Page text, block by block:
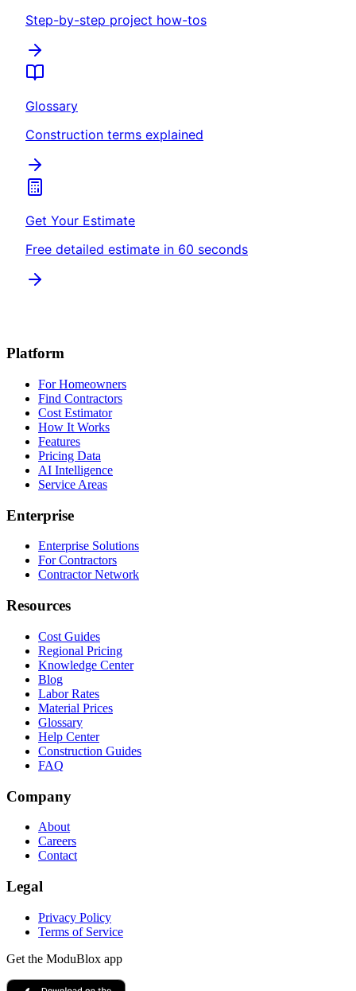
Step-by-step project how-tos
Glossary
Construction terms explained
Get Your Estimate
Free detailed estimate in 60 seconds
Platform
For Homeowners
Find Contractors
Cost Estimator
How It Works
Features
Pricing Data
AI Intelligence
Service Areas
Enterprise
Enterprise Solutions
For Contractors
Contractor Network
Resources
Cost Guides
Regional Pricing
Knowledge Center
Blog
Labor Rates
Material Prices
Glossary
Help Center
Construction Guides
FAQ
Company
About
Careers
Contact
Legal
Privacy Policy
Terms of Service
Get the ModuBlox app